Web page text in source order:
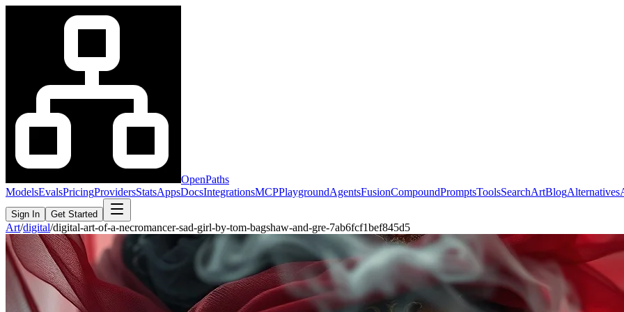
OpenPaths
ModelsEvalsPricingProvidersStatsAppsDocsIntegrationsMCPPlaygroundAgentsFusionCompoundPromptsToolsSearchArtBlogAlternatives
Sign In Get Started
Art/digital/digital-art-of-a-necromancer-sad-girl-by-tom-bagshaw-and-gre-7ab6fcf1bef845d5